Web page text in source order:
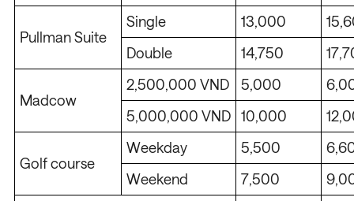
Pullman Suite
Single 13,000
Double
14,750
Madcow
2,500,000 VND 5,000
5,000,000 VND
10,000
Golf course
Weekday 5,500
Weekend
7,500